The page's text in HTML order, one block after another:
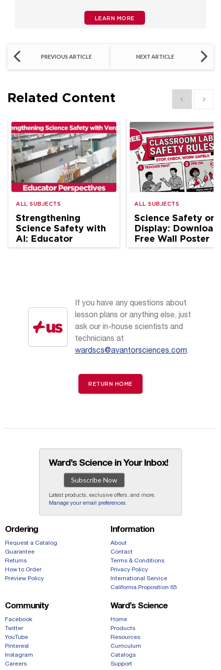
LEARN MORE
PREVIOUS ARTICLE NEXT ARTICLE
Related Content Show previous
Show
ALL SUBJECTS
Strengthening
Science Safety with
AI: Educator
Perspectives
ALL SUBJECTS
Science Safety on
Display: Download
Free Wall Poster
If you have any questions about
lesson plans or anything else, just
ask our in-house scientists and
technicians at
wardscs@avantorsciences.com.
RETURN HOME
Ward’s Science in Your Inbox!
Subscribe Now
Latest products, exclusive offers, and more.
Manage your email preferences .
Ordering
Request a Catalog
Guarantee
Returns
How to Order
Preview Policy
Information
About
Contact
Terms & Conditions
Privacy Policy
International Service
California Proposition 65
Community
Facebook
Twitter
YouTube
Pinterest
Instagram
Careers
Ward’s Science
Home
Products
Resources
Curriculum
Catalogs
Support